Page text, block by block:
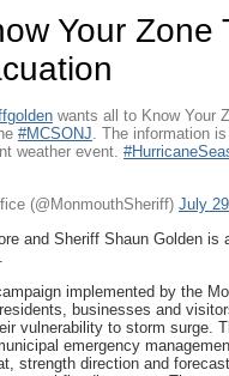
Your Zone
wants all to Know Your
#MCSONJ. The information
weather event.
(@MonmouthSheriff) July
and Sheriff Shaun Golden is
implemented by the
businesses and
vulnerability to storm surge.
emergency
strength direction and